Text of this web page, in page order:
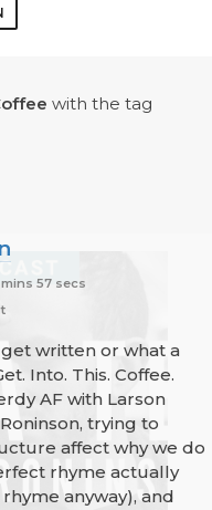
with the tag
57 secs
written or what a
Into. This. Coffee.
AF with Larson
trying to
affect why we do
rhyme actually
anyway), and